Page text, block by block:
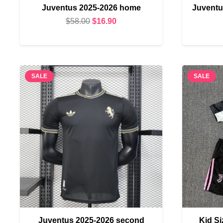
Juventus 2025-2026 home
$58.00 Original
was:
$16.90Current
is:
SALE
Juventus 2025-2026 second
SALE
Kid